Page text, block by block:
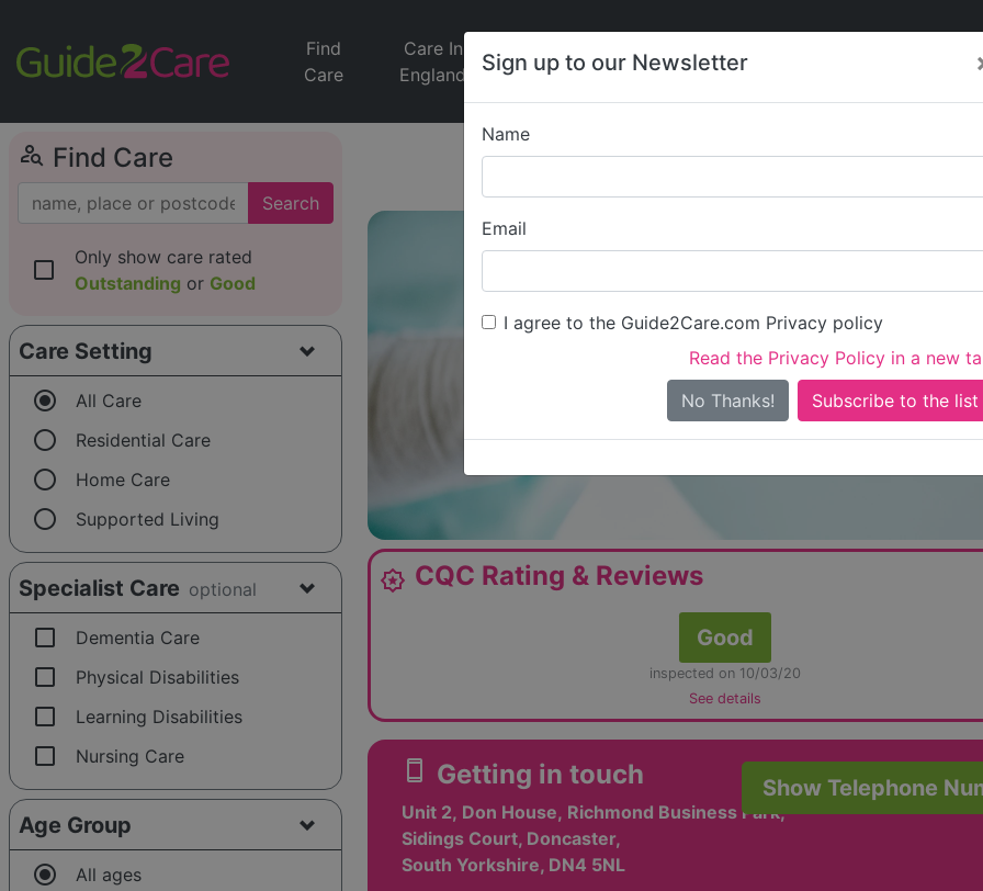
Sign up to our Newsletter
Name
Email
I agree to the Guide2Care.com Privacy policy
Read the Privacy Policy in a new
No Thanks!
Find
Care
Care In
England
Jobs
Care
News
person_search Find Care
Search
check_box_outline_blank
Only show care rated
Outstanding or Good
Care Setting
radio_button_checked All Care
radio_button_unchecked Residential Care
radio_button_unchecked Home Care
radio_button_unchecked Supported Living
Specialist Care optional
check_box_outline_blank Dementia Care
check_box_outline_blank Physical Disabilities
check_box_outline_blank Learning Disabilities
check_box_outline_blank Nursing Care
Age Group
radio_button_checked All ages
Living Ambitions
Is this your care
award_star CQC Rating & Reviews
Good
inspected on 10/03/20
See details
smartphone Getting in touch
Unit 2, Don House, Richmond Business Park,
Sidings Court, Doncaster,
South Yorkshire, DN4 5NL
Show Telephone